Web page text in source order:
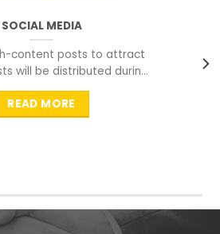
SOCIAL MEDIA
content posts to attract
will be distributed during
peak time to
READ MORE